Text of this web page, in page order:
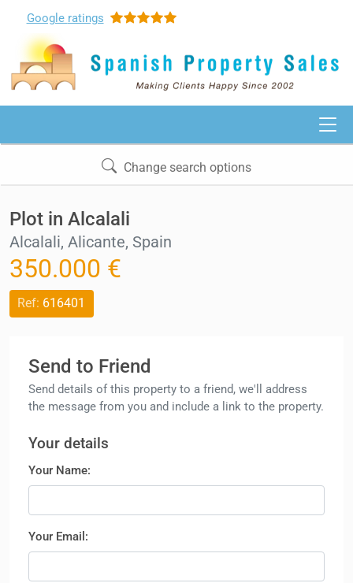
Google ratings
Change search options
Plot in Alcalali
Alcalali, Alicante, Spain
350.000 €
Ref: 616401
Send to Friend
Send details of this property to a friend, we'll address
the message from you and include a link to the property.
Your details
Your Name:
Your Email: